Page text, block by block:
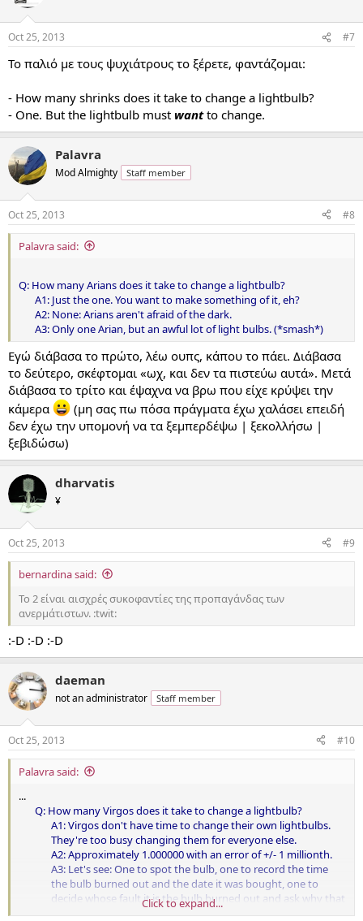
Oct 25, 2013 #7
Το παλιό με τους ψυχιάτρους το ξέρετε, φαντάζομαι:
- How many shrinks does it take to change a lightbulb?
- One. But the lightbulb must want to change.
Palavra
Mod Almighty Staff member
Oct 25, 2013 #8
Palavra said:
Q: How many Arians does it take to change a lightbulb?
A1: Just the one. You want to make something of it, eh?
A2: None: Arians aren't afraid of the dark.
A3: Only one Arian, but an awful lot of light bulbs. (*smash*)​
Εγώ διάβασα το πρώτο, λέω ουπς, κάπου το πάει. Διάβασα
το δεύτερο, σκέφτομαι «ωχ, και δεν τα πιστεύω αυτά». Μετά
διάβασα το τρίτο και έψαχνα να βρω που είχε κρύψει την
κάμερα
(μη σας πω πόσα πράγματα έχω χαλάσει επειδή
δεν έχω την υπομονή να τα ξεμπερδέψω | ξεκολλήσω |
ξεβιδώσω)
dharvatis
¥
Oct 25, 2013 #9
bernardina said:
Το 2 είναι αισχρές συκοφαντίες της προπαγάνδας των
ανερμάτιστων. :twit:
:-D :-D :-D
daeman
not an administrator Staff member
Oct 25, 2013 #10
Palavra said:
...
Q: How many Virgos does it take to change a lightbulb?
A1: Virgos don't have time to change their own lightbulbs.
They're too busy changing them for everyone else.
A2: Approximately 1.000000 with an error of +/- 1 millionth.
A3: Let's see: One to spot the bulb, one to record the time
the bulb burned out and the date it was bought, one to
decide whose fault it is the bulb burned out and ask why that
brand was chosen in the first place, ten to decide to remodel
Click to expand...